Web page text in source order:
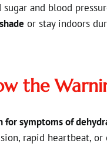
sugar and blood
or stay indoors
the
for symptoms of
rapid heartbeat,